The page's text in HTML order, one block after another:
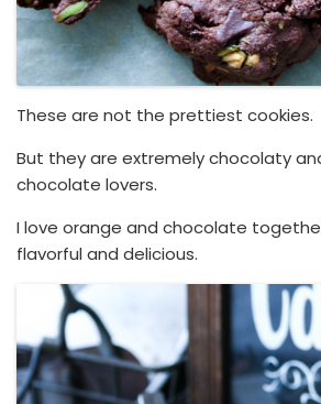
These are not the prettiest cookies.
But they are extremely chocolaty
chocolate lovers.
I love orange and chocolate
flavorful and delicious.